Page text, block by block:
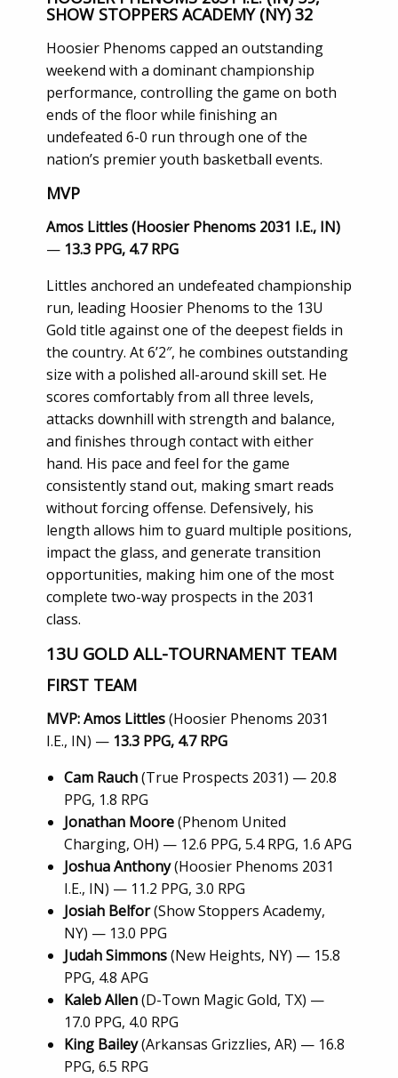
SHOW STOPPERS ACADEMY (NY) 32
Hoosier Phenoms capped an outstanding
weekend with a dominant championship
performance, controlling the game on both
ends of the floor while finishing an
undefeated 6-0 run through one of the
nation’s premier youth basketball events.
MVP
Amos Littles (Hoosier Phenoms 2031 I.E., IN)
— 13.3 PPG, 4.7 RPG
Littles anchored an undefeated championship
run, leading Hoosier Phenoms to the 13U
Gold title against one of the deepest fields in
the country. At 6’2″, he combines outstanding
size with a polished all-around skill set. He
scores comfortably from all three levels,
attacks downhill with strength and balance,
and finishes through contact with either
hand. His pace and feel for the game
consistently stand out, making smart reads
without forcing offense. Defensively, his
length allows him to guard multiple positions,
impact the glass, and generate transition
opportunities, making him one of the most
complete two-way prospects in the 2031
class.
13U GOLD ALL-TOURNAMENT TEAM
FIRST TEAM
MVP: Amos Littles(Hoosier Phenoms 2031
I.E., IN) — 13.3 PPG, 4.7 RPG
Cam Rauch(True Prospects 2031) — 20.8
PPG, 1.8 RPG
Jonathan Moore(Phenom United
Charging, OH) — 12.6 PPG, 5.4 RPG, 1.6 APG
Joshua Anthony(Hoosier Phenoms 2031
I.E., IN) — 11.2 PPG, 3.0 RPG
Josiah Belfor(Show Stoppers Academy,
NY) — 13.0 PPG
Judah Simmons(New Heights, NY) — 15.8
PPG, 4.8 APG
Kaleb Allen(D-Town Magic Gold, TX) —
17.0 PPG, 4.0 RPG
King Bailey(Arkansas Grizzlies, AR) — 16.8
PPG, 6.5 RPG